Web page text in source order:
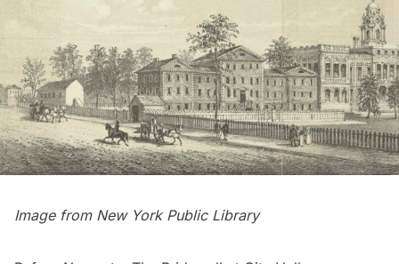
Image from New York Public Library